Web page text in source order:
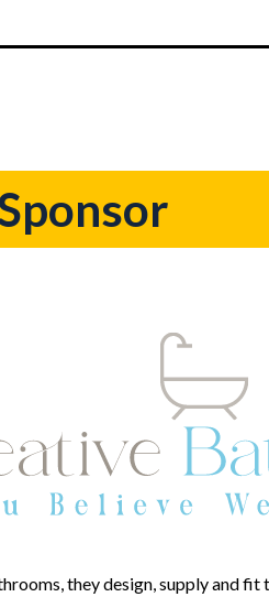
they design, supply and